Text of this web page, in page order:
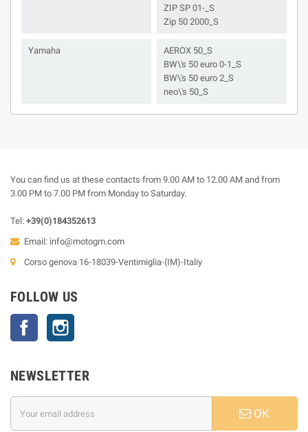
ZIP SP 01-_S
Zip 50 2000_S
Yamaha
AEROX 50_S
BW\'s 50 euro 0-1_S
BW\'s 50 euro 2_S
neo\'s 50_S
You can find us at these contacts from 9.00 AM to 12.00 AM and from
3.00 PM to 7.00 PM from Monday to Saturday.
Tel: +39(0)184352613
Email: info@motogm.com
Corso genova 16-18039-Ventimiglia-(IM)-Italiy
FOLLOW US
Facebook
NEWSLETTER
OK